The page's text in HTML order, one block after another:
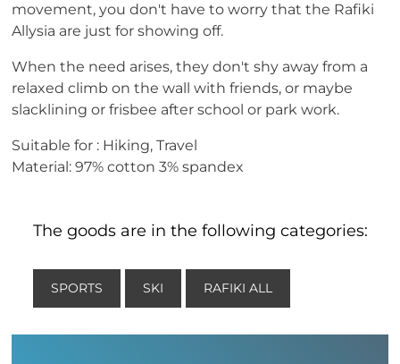
movement, you don't have to worry that the Rafiki
Allysia are just for showing off.
When the need arises, they don't shy away from a
relaxed climb on the wall with friends, or maybe
slacklining or frisbee after school or park work.
Suitable for : Hiking, Travel
Material: 97% cotton 3% spandex
The goods are in the following categories:
SPORTS SKI RAFIKI ALL